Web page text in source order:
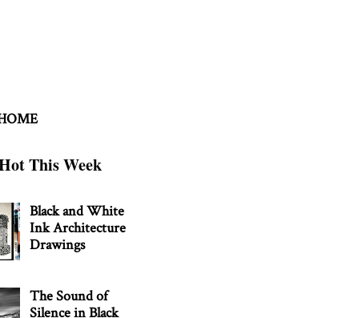
This Week
Black and White
Ink Architecture
Drawings
The Sound of
Silence in Black